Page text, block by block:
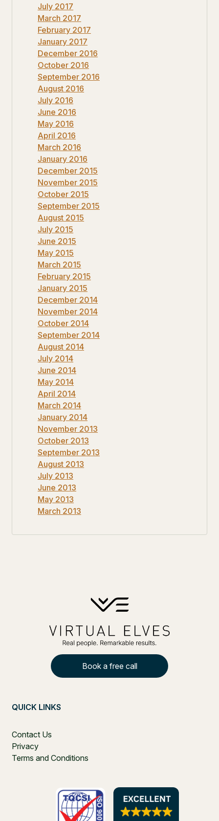
July 2017
March 2017
February 2017
January 2017
December 2016
October 2016
September 2016
August 2016
July 2016
June 2016
May 2016
April 2016
March 2016
January 2016
December 2015
November 2015
October 2015
September 2015
August 2015
July 2015
June 2015
May 2015
March 2015
February 2015
January 2015
December 2014
November 2014
October 2014
September 2014
August 2014
July 2014
June 2014
May 2014
April 2014
March 2014
January 2014
November 2013
October 2013
September 2013
August 2013
July 2013
June 2013
May 2013
March 2013
Book a free call
QUICK LINKS
Contact Us
Privacy
Terms and Conditions